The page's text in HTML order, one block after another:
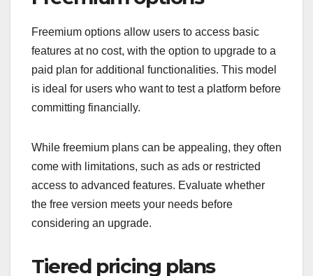
Freemium options allow users to access basic
features at no cost, with the option to upgrade to a
paid plan for additional functionalities. This model
is ideal for users who want to test a platform before
committing financially.
While freemium plans can be appealing, they often
come with limitations, such as ads or restricted
access to advanced features. Evaluate whether
the free version meets your needs before
considering an upgrade.
Tiered pricing plans